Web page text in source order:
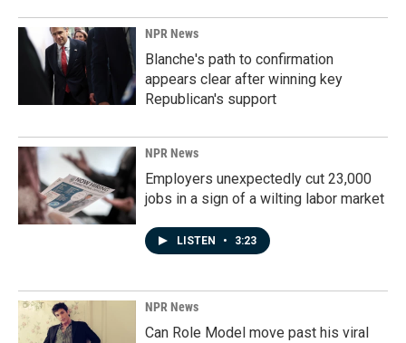
NPR News
Blanche's path to confirmation
appears clear after winning key
Republican's support
NPR News
Employers unexpectedly cut 23,000
jobs in a sign of a wilting labor market
LISTEN • 3:23
NPR News
Can Role Model move past his viral